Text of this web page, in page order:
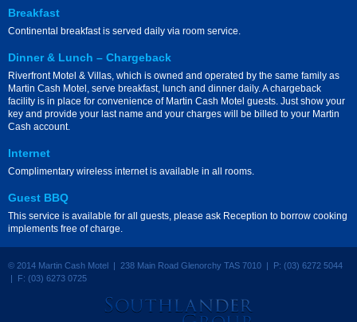
Breakfast
Continental breakfast is served daily via room service.
Dinner & Lunch – Chargeback
Riverfront Motel & Villas, which is owned and operated by the same family as
Martin Cash Motel, serve breakfast, lunch and dinner daily. A chargeback
facility is in place for convenience of Martin Cash Motel guests. Just show your
key and provide your last name and your charges will be billed to your Martin
Cash account.
Internet
Complimentary wireless internet is available in all rooms.
Guest BBQ
This service is available for all guests, please ask Reception to borrow cooking
implements free of charge.
© 2014 Martin Cash Motel | 238 Main Road Glenorchy TAS 7010 | P: (03) 6272 5044
| F: (03) 6273 0725